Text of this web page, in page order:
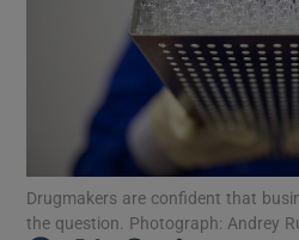
Drugmakers are confident that
the question. Photograph: Andrey